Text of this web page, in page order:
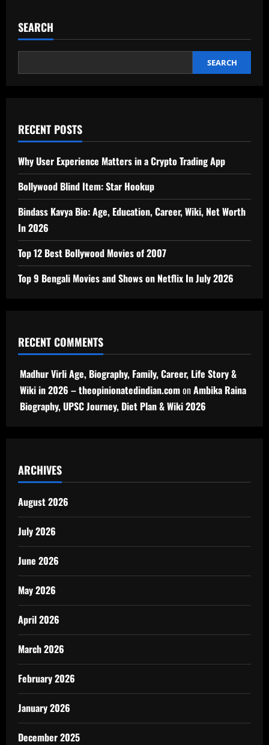
SEARCH
SEARCH
RECENT POSTS
Why User Experience Matters in a Crypto Trading App
Bollywood Blind Item: Star Hookup
Bindass Kavya Bio: Age, Education, Career, Wiki, Net Worth
In 2026
Top 12 Best Bollywood Movies of 2007
Top 9 Bengali Movies and Shows on Netflix In July 2026
RECENT COMMENTS
Madhur Virli Age, Biography, Family, Career, Life Story &
Wiki in 2026 – theopinionatedindian.comonAmbika Raina
Biography, UPSC Journey, Diet Plan & Wiki 2026
ARCHIVES
August 2026
July 2026
June 2026
May 2026
April 2026
March 2026
February 2026
January 2026
December 2025